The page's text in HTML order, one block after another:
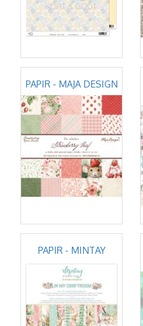
PAPIR - MAJA DESIGN
PAPIR - MINTAY